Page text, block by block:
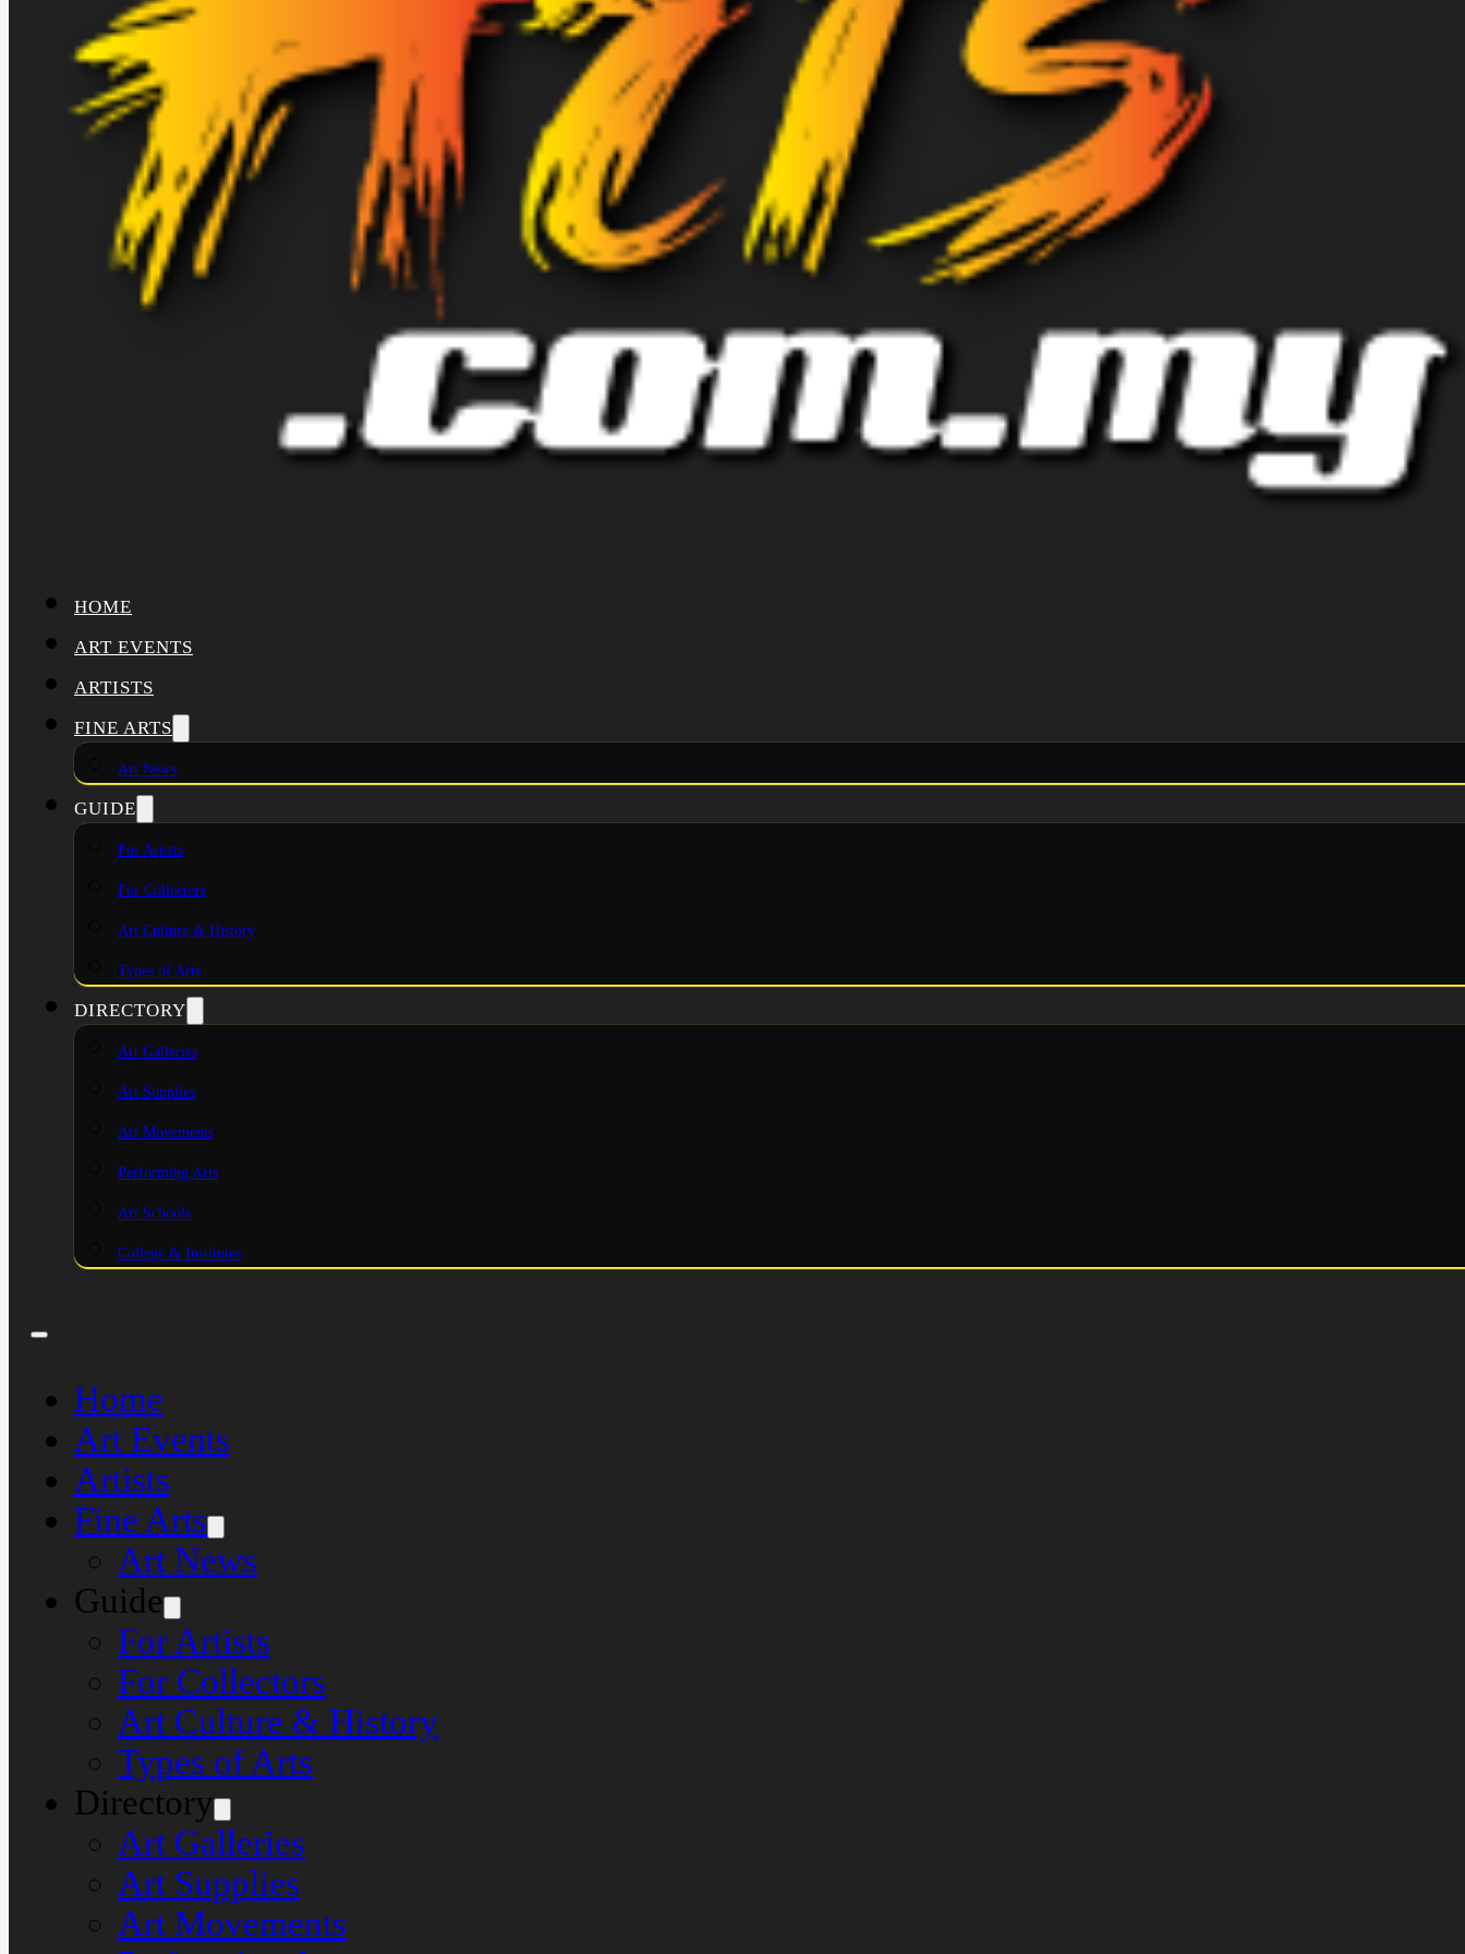
HOME
ART EVENTS
ARTISTS
FINE ARTS
Art News
GUIDE
For Artists
For Collectors
Art Culture & History
Types of Arts
DIRECTORY
Art Galleries
Art Supplies
Art Movements
Performing Arts
Art Schools
College & Institutes
Home
Art Events
Artists
Fine Arts
Art News
Guide
For Artists
For Collectors
Art Culture & History
Types of Arts
Directory
Art Galleries
Art Supplies
Art Movements